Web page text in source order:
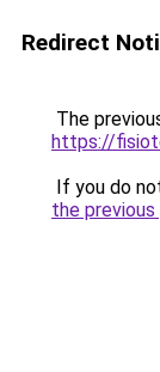
Redirect
The
https://
If you do
the previous